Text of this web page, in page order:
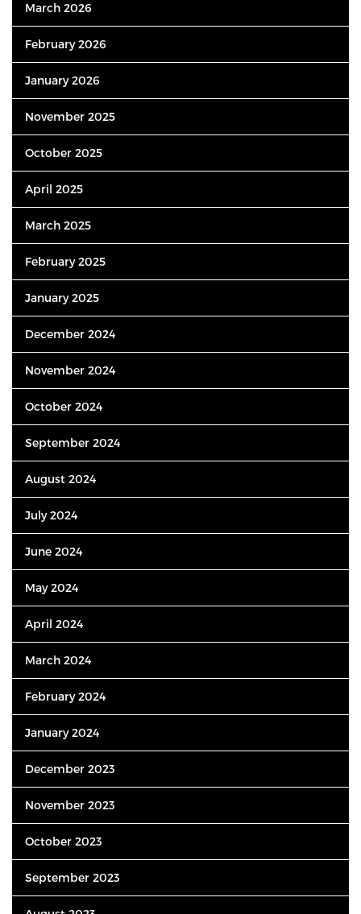
March 2026
February 2026
January 2026
November 2025
October 2025
April 2025
March 2025
February 2025
January 2025
December 2024
November 2024
October 2024
September 2024
August 2024
July 2024
June 2024
May 2024
April 2024
March 2024
February 2024
January 2024
December 2023
November 2023
October 2023
September 2023